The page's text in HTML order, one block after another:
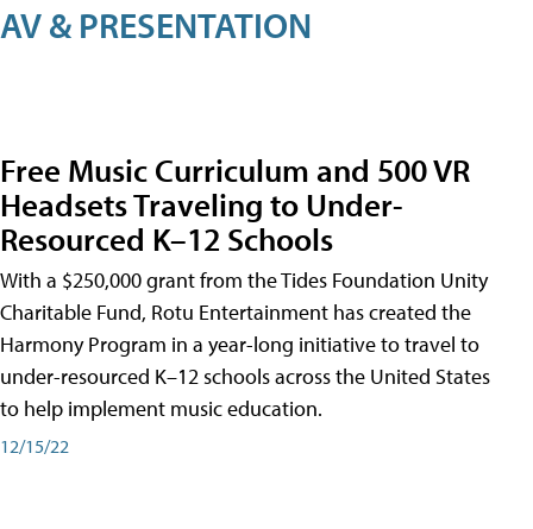
AV & PRESENTATION
Free Music Curriculum and 500 VR
Headsets Traveling to Under-
Resourced K–12 Schools
With a $250,000 grant from the Tides Foundation Unity
Charitable Fund, Rotu Entertainment has created the
Harmony Program in a year-long initiative to travel to
under-resourced K–12 schools across the United States
to help implement music education.
12/15/22